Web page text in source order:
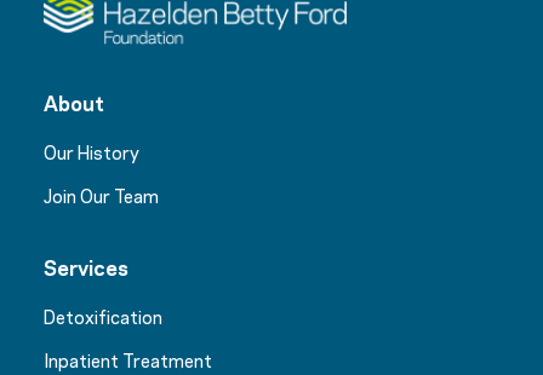
About
Our History
Join Our Team
Services
Detoxification
Inpatient Treatment